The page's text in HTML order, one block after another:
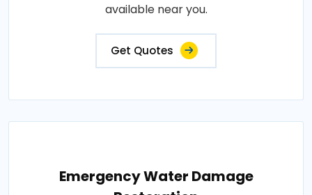
available near you.
Get Quotes
Emergency Water Damage